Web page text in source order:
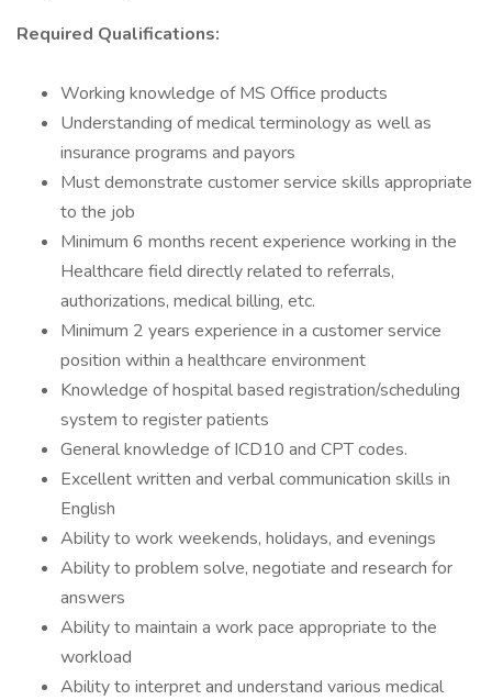
Required Qualifications:
Working knowledge of MS Office products
Understanding of medical terminology as well as
insurance programs and payors
Must demonstrate customer service skills appropriate
to the job
Minimum 6 months recent experience working in the
Healthcare field directly related to referrals,
authorizations, medical billing, etc.
Minimum 2 years experience in a customer service
position within a healthcare environment
Knowledge of hospital based registration/scheduling
system to register patients
General knowledge of ICD10 and CPT codes.
Excellent written and verbal communication skills in
English
Ability to work weekends, holidays, and evenings
Ability to problem solve, negotiate and research for
answers
Ability to maintain a work pace appropriate to the
workload
Ability to interpret and understand various medical